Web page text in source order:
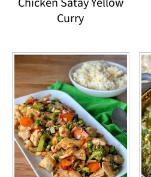
Curry